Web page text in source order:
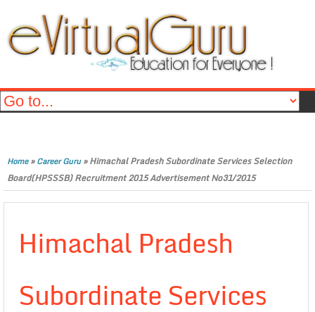
Home»Career Guru»Himachal Pradesh Subordinate Services Selection
Board(HPSSSB) Recruitment 2015 Advertisement No31/2015
Himachal Pradesh
Subordinate Services